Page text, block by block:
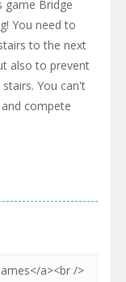
game Bridge
You need to
to the next
also to prevent
You can't
compete